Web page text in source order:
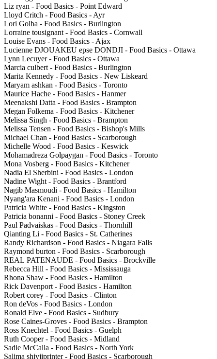
Liz ryan - Food Basics - Point Edward
Lloyd Critch - Food Basics - Ayr
Lori Golba - Food Basics - Burlington
Lorraine tousignant - Food Basics - Cornwall
Louise Evans - Food Basics - Ajax
Lucienne DJOUAKEU epse DONDJI - Food Basics - Ottawa
Lynn Lecuyer - Food Basics - Ottawa
Marcia culbert - Food Basics - Burlington
Marita Kennedy - Food Basics - New Liskeard
Maryam ashkan - Food Basics - Toronto
Maurice Hache - Food Basics - Hanmer
Meenakshi Datta - Food Basics - Brampton
Megan Folkema - Food Basics - Kitchener
Melissa Singh - Food Basics - Brampton
Melissa Tensen - Food Basics - Bishop's Mills
Michael Chan - Food Basics - Scarborough
Michelle Wood - Food Basics - Keswick
Mohamadreza Golpaygan - Food Basics - Toronto
Mona Vosberg - Food Basics - Kitchener
Nadia El Sherbini - Food Basics - London
Nadine Wight - Food Basics - Brantford
Nagib Masmoudi - Food Basics - Hamilton
Nyang'ara Kenani - Food Basics - London
Patricia White - Food Basics - Kingston
Patricia bonanni - Food Basics - Stoney Creek
Paul Padvaiskas - Food Basics - Thornhill
Qianting Li - Food Basics - St. Catherines
Randy Richardson - Food Basics - Niagara Falls
Raymond burton - Food Basics - Scarborough
REAL PATENAUDE - Food Basics - Brockville
Rebecca Hill - Food Basics - Mississauga
Rhona Shaw - Food Basics - Hamilton
Rick Davenport - Food Basics - Hamilton
Robert corey - Food Basics - Clinton
Ron deVos - Food Basics - London
Ronald Elve - Food Basics - Sudbury
Rose Caines-Groves - Food Basics - Brampton
Ross Knechtel - Food Basics - Guelph
Ruth Cooper - Food Basics - Midland
Sadie McCalla - Food Basics - North York
Salima shivjiprinter - Food Basics - Scarborough